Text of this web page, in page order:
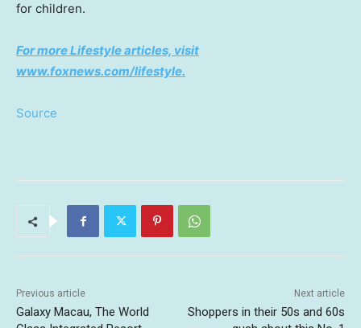
for children.
For more Lifestyle articles, visit
www.foxnews.com/lifestyle.
Source
Previous article
Galaxy Macau, The World
Next article
Shoppers in their 50s and 60s